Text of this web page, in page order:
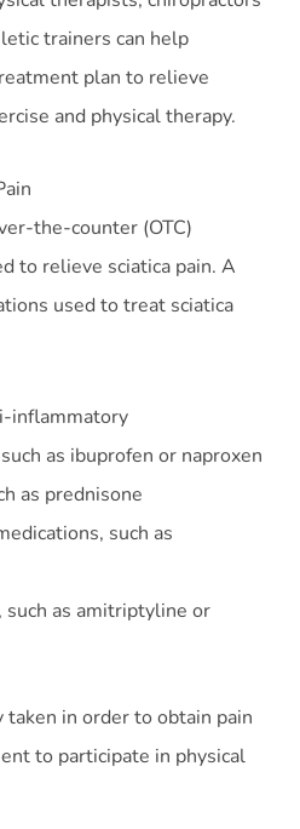
trainers can help
plan to relieve
and physical therapy.
the-counter (OTC)
to relieve sciatica pain. A
used to treat sciatica
inflammatory
as ibuprofen or naproxen
as prednisone
such as
as amitriptyline or
in order to obtain pain
to participate in physical